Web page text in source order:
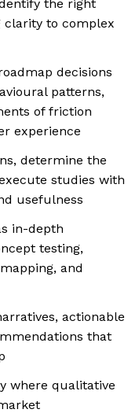
the right
clarity to complex
decisions
patterns,
of friction
experience
determine the
studies with
usefulness
in-depth
testing,
and
actionable
that
where qualitative